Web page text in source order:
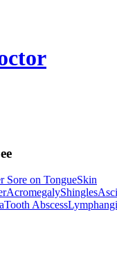
Sore on TongueSkin
AcromegalyShingles
Tooth Abscess